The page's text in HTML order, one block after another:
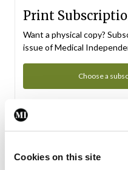
Cookies on this site
Print
Want a physical copy?
issue of Medical
Choose a
Subscription
From all of us here at the